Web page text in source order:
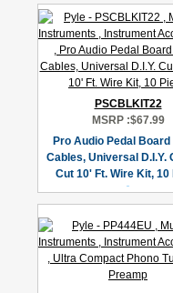
PSCBLKIT22
MSRP :$67.99
Pro Audio Pedal
Cables, Universal D.I.Y.
Cut 10' Ft. Wire Kit, 10